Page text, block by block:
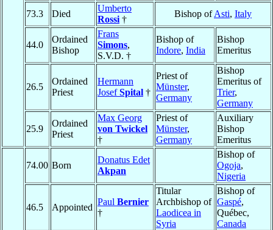
73.3
Died
Umberto
Rossi †
Bishop ofAsti, Italy
44.0
Ordained
Bishop
Frans
Simons,
S.V.D. †
Bishop of
Indore, India
Bishop
Emeritus
26.5
Ordained
Priest
Hermann
JosefSpital †
Priest of
Münster,
Germany
Bishop
Emeritus of
Trier,
Germany
25.9
Ordained
Priest
Max Georg
von Twickel
†
Priest of
Münster,
Germany
Auxiliary
Bishop
Emeritus
74.00 Born
Donatus Edet
Akpan
Bishop of
Ogoja,
Nigeria
46.5 Appointed
Paul Bernier
†
Titular
Archbishop of
Laodicea in
Syria
Bishop of
Gaspé,
Québec,
Canada